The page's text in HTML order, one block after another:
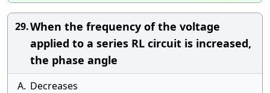
29.When the frequency of the voltage
applied to a series RL circuit is increased,
the phase angle
A. Decreases